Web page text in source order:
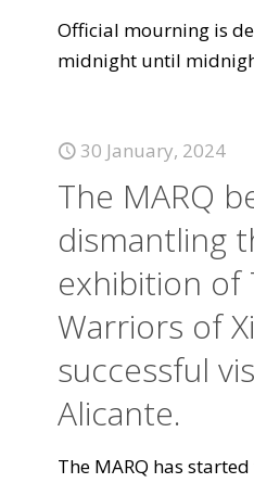
Official mourning is
midnight until
30 January, 2024
The MARQ
dismantling
exhibition of
Warriors of
successful
Alicante.
The MARQ has